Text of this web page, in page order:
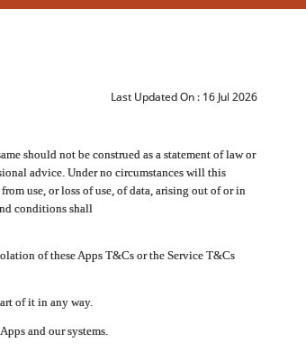
Last Updated On : 16 Jul 2026
should not be construed as a statement of law or
advice. Under no circumstances will this
use, or loss of use, of data, arising out of or in
conditions shall
of these Apps T&Cs or the Service T&Cs
of it in any way.
and our systems.